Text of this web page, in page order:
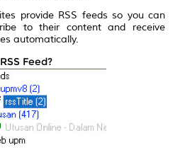
provide RSS feeds so you can
to their content and receive
automatically.
Feed?